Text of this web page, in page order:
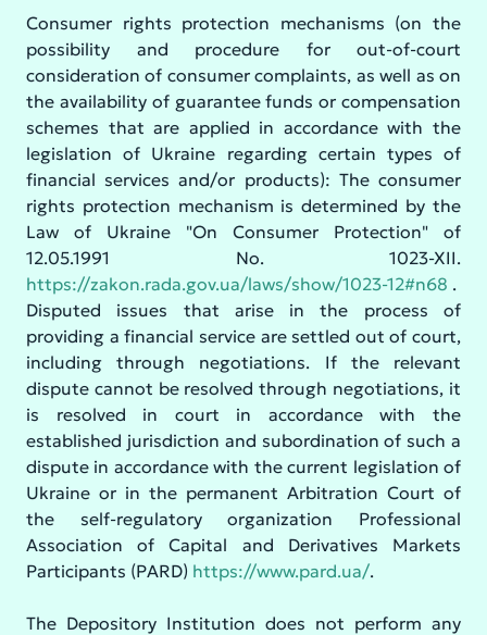
Consumer rights protection mechanisms (on the
possibility and procedure for out-of-court
consideration of consumer complaints, as well as on
the availability of guarantee funds or compensation
schemes that are applied in accordance with the
legislation of Ukraine regarding certain types of
financial services and/or products): The consumer
rights protection mechanism is determined by the
Law of Ukraine "On Consumer Protection" of
12.05.1991 No. 1023-XII.
https://zakon.rada.gov.ua/laws/show/1023-12#n68 .
Disputed issues that arise in the process of
providing a financial service are settled out of court,
including through negotiations. If the relevant
dispute cannot be resolved through negotiations, it
is resolved in court in accordance with the
established jurisdiction and subordination of such a
dispute in accordance with the current legislation of
Ukraine or in the permanent Arbitration Court of
the self-regulatory organization Professional
Association of Capital and Derivatives Markets
Participants (PARD) https://www.pard.ua/.
The Depository Institution does not perform any